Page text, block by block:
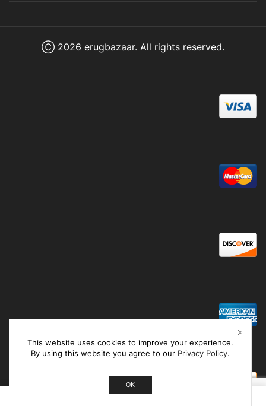
Ⓒ 2026 erugbazaar. All rights reserved.
This website uses cookies to improve your experience.
By using this website you agree to our Privacy Policy.
OK